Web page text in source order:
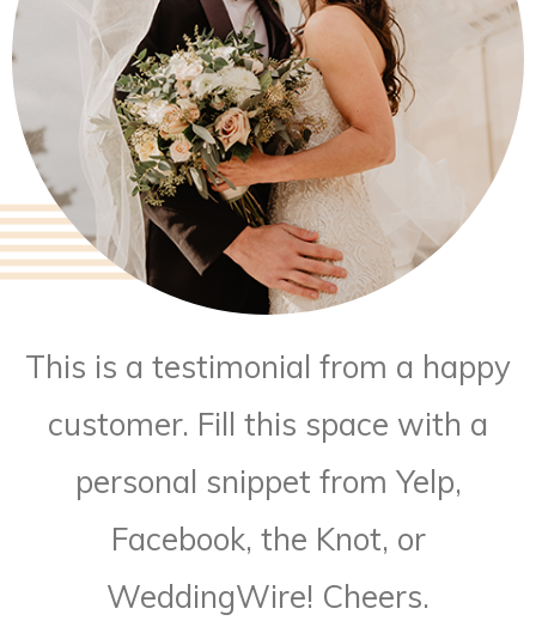
This is a testimonial from a happy
customer. Fill this space with a
personal snippet from Yelp,
Facebook, the Knot, or
WeddingWire! Cheers.